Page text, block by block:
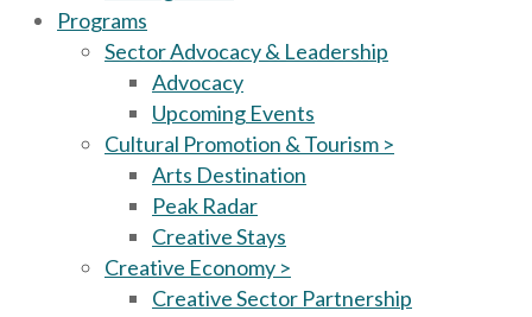
Programs
Sector Advocacy & Leadership
Advocacy
Upcoming Events
Cultural Promotion & Tourism >
Arts Destination
Peak Radar
Creative Stays
Creative Economy >
Creative Sector Partnership